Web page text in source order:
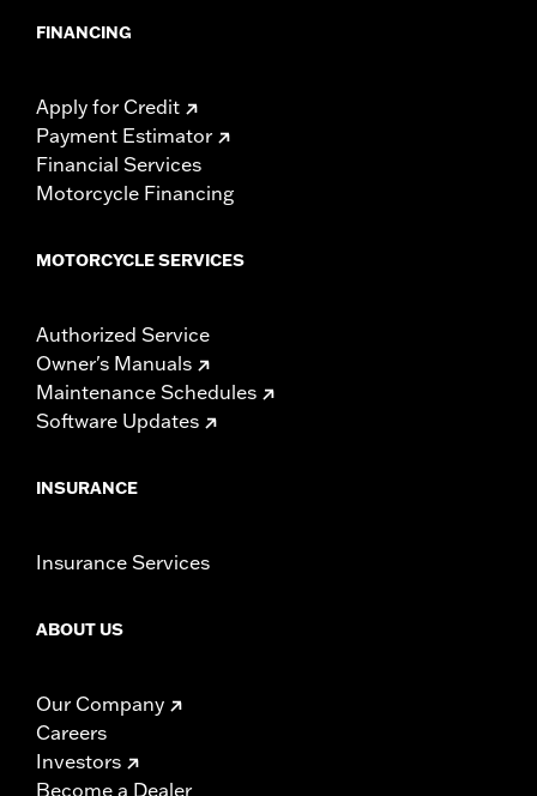
FINANCING
Apply for Credit
Payment Estimator
Financial Services
Motorcycle Financing
MOTORCYCLE SERVICES
Authorized Service
Owner's Manuals
Maintenance Schedules
Software Updates
INSURANCE
Insurance Services
ABOUT US
Our Company
Careers
Investors
Become a Dealer